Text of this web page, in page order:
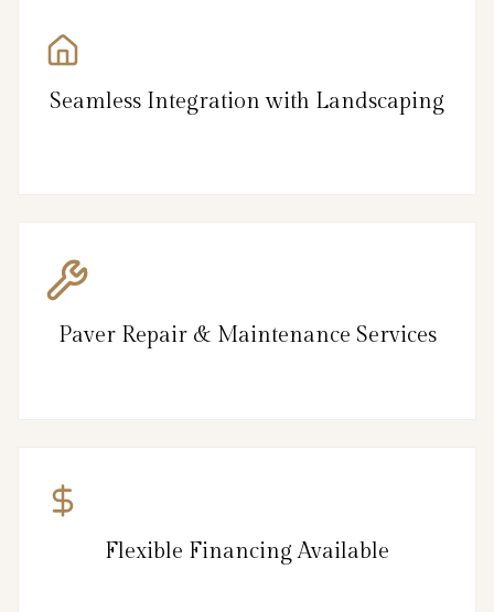
Seamless Integration with Landscaping
Paver Repair & Maintenance Services
Flexible Financing Available